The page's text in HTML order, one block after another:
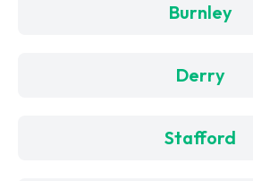
Burnley
Derry
Stafford